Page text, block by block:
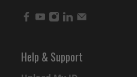
Help & Support